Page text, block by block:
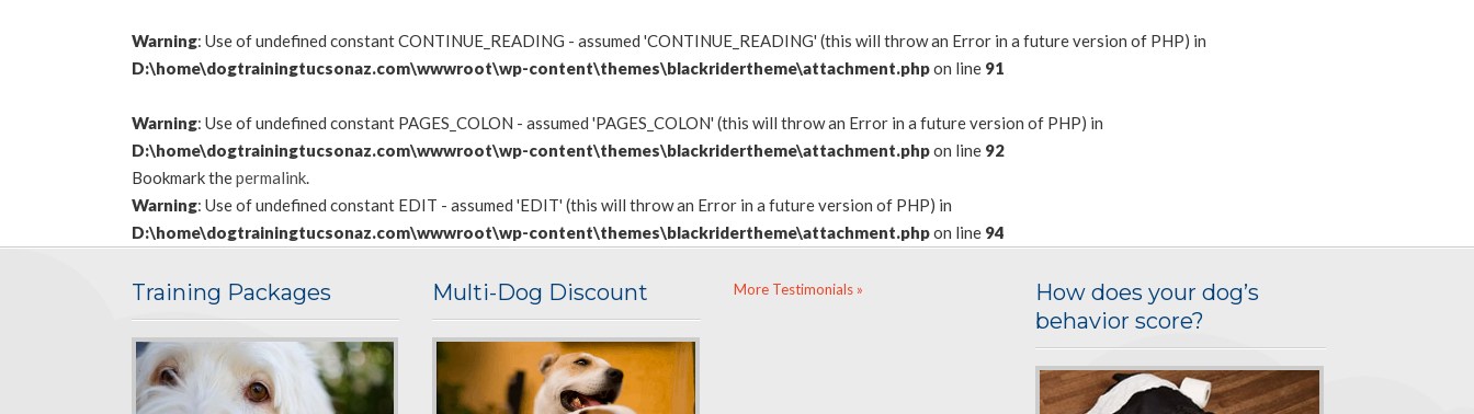
Warning: Use of undefined constant CONTINUE_READING - assumed 'CONTINUE_READING' (this will throw an Error in a future version of PHP) in
D:\home\dogtrainingtucsonaz.com\wwwroot\wp-content\themes\blackridertheme\attachment.phpon line 91
Warning: Use of undefined constant PAGES_COLON - assumed 'PAGES_COLON' (this will throw an Error in a future version of PHP) in
D:\home\dogtrainingtucsonaz.com\wwwroot\wp-content\themes\blackridertheme\attachment.phpon line 92
Bookmark thepermalink.
Warning: Use of undefined constant EDIT - assumed 'EDIT' (this will throw an Error in a future version of PHP) in
D:\home\dogtrainingtucsonaz.com\wwwroot\wp-content\themes\blackridertheme\attachment.phpon line 94
Training Packages Multi-Dog Discount More Testimonials »
How does your dog’s
behavior score?